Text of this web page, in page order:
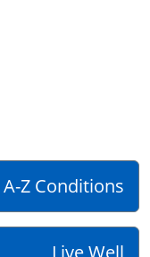
A-Z Conditions
Live Well